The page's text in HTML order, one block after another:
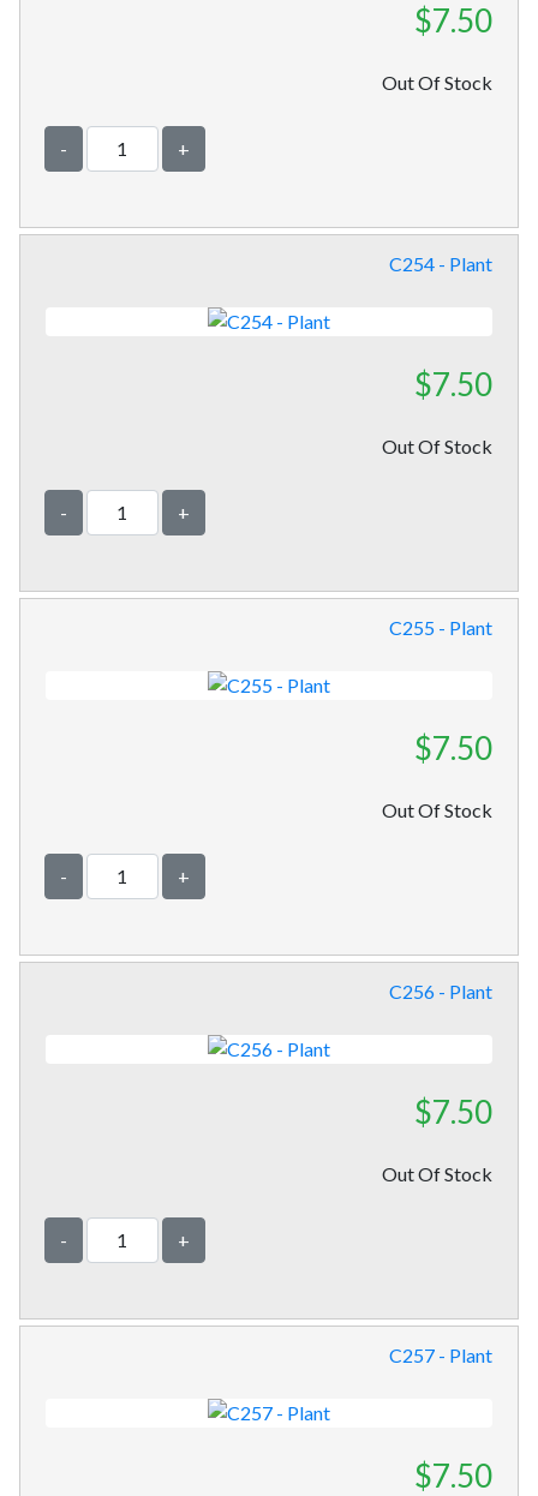
$7.50
Out Of Stock
- +
C254 - Plant
$7.50
Out Of Stock
- +
C255 - Plant
$7.50
Out Of Stock
- +
C256 - Plant
$7.50
Out Of Stock
- +
C257 - Plant
$7.50